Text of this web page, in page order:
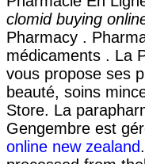
clomid buying
Pharmacy .
médicaments . La
vous propose ses
beauté, soins
Store. La
Gengembre est
online new zealand